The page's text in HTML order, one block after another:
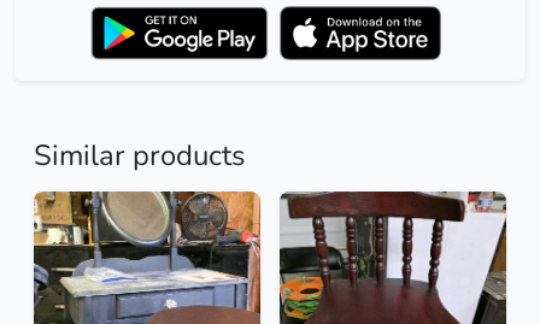
Similar products